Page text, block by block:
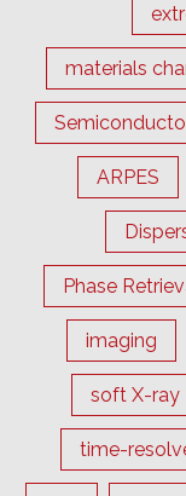
materials
ARPES
Phase
imaging
soft X-ray
time-